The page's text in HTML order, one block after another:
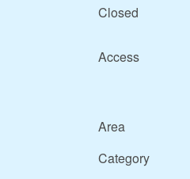
Closed
Access
Area
Category